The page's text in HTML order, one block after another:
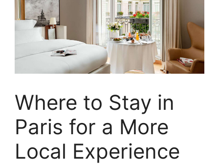
Where to Stay in
Paris for a More
Local Experience